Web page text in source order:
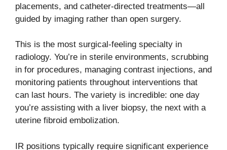
placements, and catheter-directed treatments—all
guided by imaging rather than open surgery.
This is the most surgical-feeling specialty in
radiology. You’re in sterile environments, scrubbing
in for procedures, managing contrast injections, and
monitoring patients throughout interventions that
can last hours. The variety is incredible: one day
you’re assisting with a liver biopsy, the next with a
uterine fibroid embolization.
IR positions typically require significant experience